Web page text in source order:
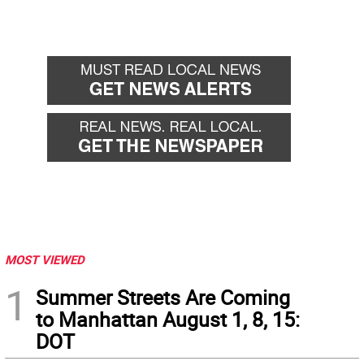
MOST VIEWED
1
Summer Streets Are Coming
to Manhattan August 1, 8, 15:
DOT